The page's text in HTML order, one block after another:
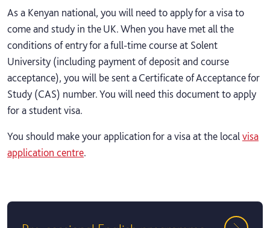
As a Kenyan national, you will need to apply for a visa to
come and study in the UK. When you have met all the
conditions of entry for a full-time course at Solent
University (including payment of deposit and course
acceptance), you will be sent a Certificate of Acceptance for
Study (CAS) number. You will need this document to apply
for a student visa.
You should make your application for a visa at the localvisa
application centre.